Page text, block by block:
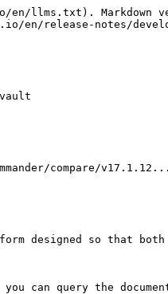
llms.txt). Markdown
release-notes/
compare/
designed so that
query the